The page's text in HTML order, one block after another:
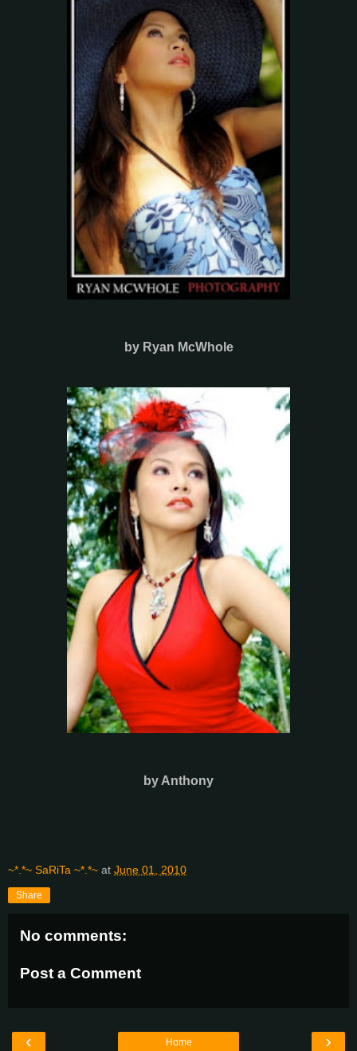
by Ryan McWhole
by Anthony
~*.*~ SaRiTa ~*.*~ at June 01, 2010
Share
No comments:
Post a Comment
‹ ›
Home